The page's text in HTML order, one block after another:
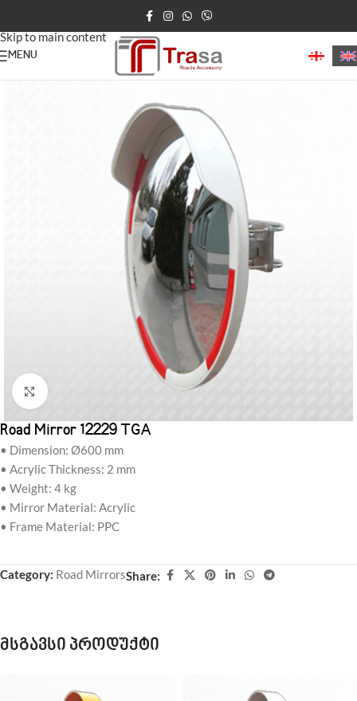
Skip to main content
MENU
Home/Road Mirrors
Click to enlarge
Road Mirror 12229 TGA
• Dimension: Ø600 mm
• Acrylic Thickness: 2 mm
• Weight: 4 kg
• Mirror Material: Acrylic
• Frame Material: PPC
Category: Road MirrorsShare:
მსგავსი პროდუქტი